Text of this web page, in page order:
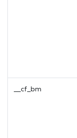
__cf_bm